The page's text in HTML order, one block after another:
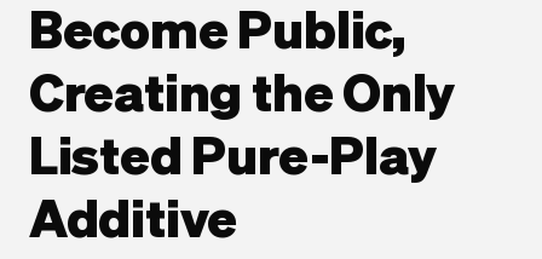
Become Public,
Creating the Only
Listed Pure-Play
Additive